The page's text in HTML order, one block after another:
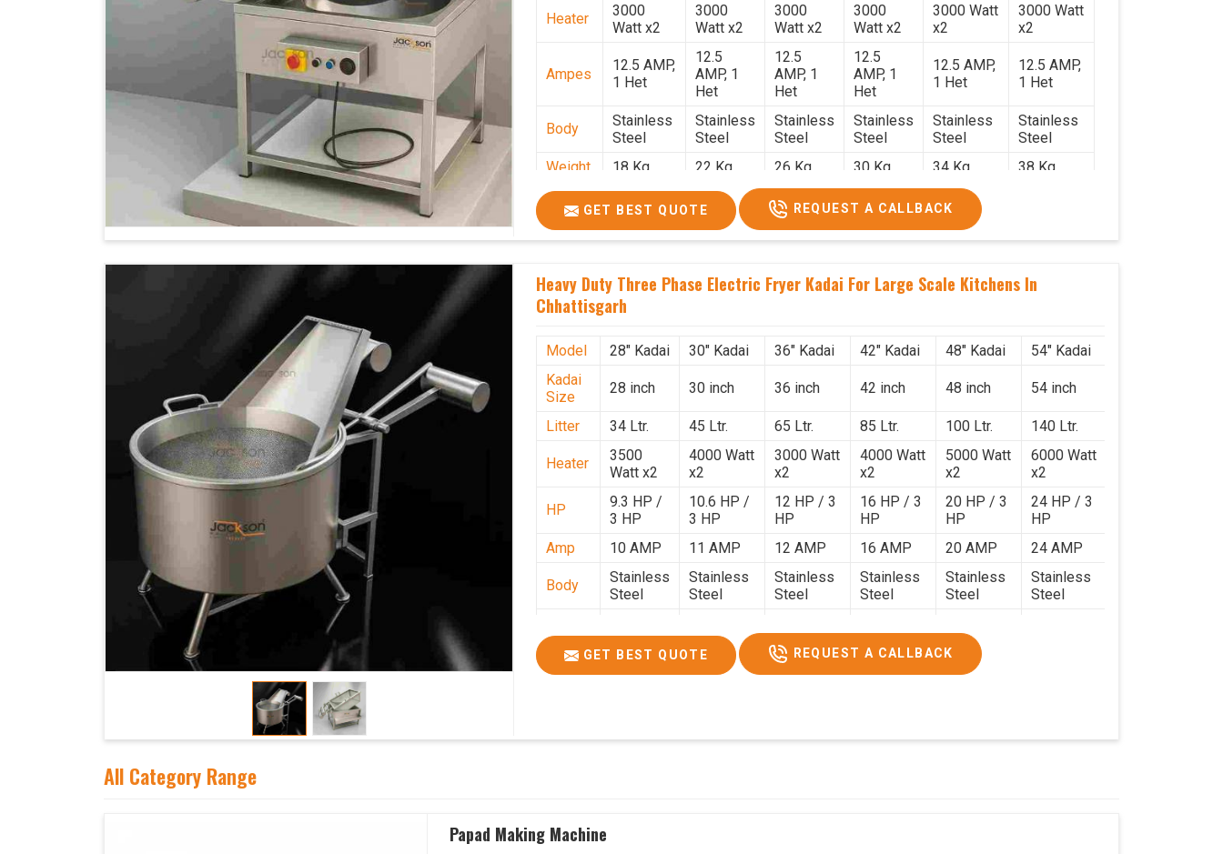
Heater
3000
Watt x2
3000
Watt x2
3000
Watt x2
3000
Watt x2
3000 Watt
x2
3000 Watt
x2
Ampes
12.5 AMP,
1 Het
12.5
AMP, 1
Het
12.5
AMP, 1
Het
12.5
AMP, 1
Het
12.5 AMP,
1 Het
12.5 AMP,
1 Het
Body
Stainless
Steel
Stainless
Steel
Stainless
Steel
Stainless
Steel
Stainless
Steel
Stainless
Steel
Weight
18 Kg. 22 Kg. 26 Kg. 30 Kg. 34 Kg. 38 Kg.
Size
1.9 x 1.9 x
2.6
2 x 2 x
2.6
x 2.6
x 2.6
2.6 x 2.6 x
2.6
Price
₹57,000/- ₹60,000/- ₹65,000/- ₹74,000/- ₹85,000/-
₹1,05,000/-
Price
₹67,260/- ₹70,800/- ₹76,700/- ₹87,320/- ₹1,00,300/- ₹1,23,900/-
GET BEST QUOTE REQUEST A CALLBACK
Heavy Duty Three Phase Electric Fryer Kadai For Large Scale Kitchens In
Chhattisgarh
Model 28" Kadai 30" Kadai 36" Kadai 42" Kadai 48" Kadai
54" Kadai
Kadai
Size
28 inch 30 inch 36 inch 42 inch 48 inch 54 inch
Litter 34 Ltr. 45 Ltr. 65 Ltr. 85 Ltr. 100 Ltr. 140 Ltr.
Heater
3500
Watt x2
4000 Watt
x2
3000 Watt
x2
4000 Watt
x2
5000 Watt
x2
6000 Watt
x2
HP
9.3 HP /
3 HP
10.6 HP /
3 HP
12 HP / 3
HP
16 HP / 3
HP
20 HP / 3
HP
24 HP / 3
HP
Amp
10 AMP 11 AMP 12 AMP 16 AMP 20 AMP 24 AMP
Body
Stainless
Steel
Stainless
Steel
Stainless
Steel
Stainless
Steel
Stainless
Steel
Stainless
Steel
Size
2.7 x 2.7
2.9 x 2.9 x
3.4 x 3.4 x
4.9 x 3.9 x
4.6 x 4.4 x
Price
₹94,400/- ₹1,23,900/- ₹1,65,200/- ₹2,24,200/- ₹2,83,200/- ₹3,77,600/-
GET BEST QUOTE REQUEST A CALLBACK
All Category Range
Papad Making Machine